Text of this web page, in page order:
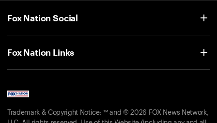
Fox Nation Social
Fox Nation Links
Trademark & Copyright Notice: ™ and © 2026 FOX News Network,